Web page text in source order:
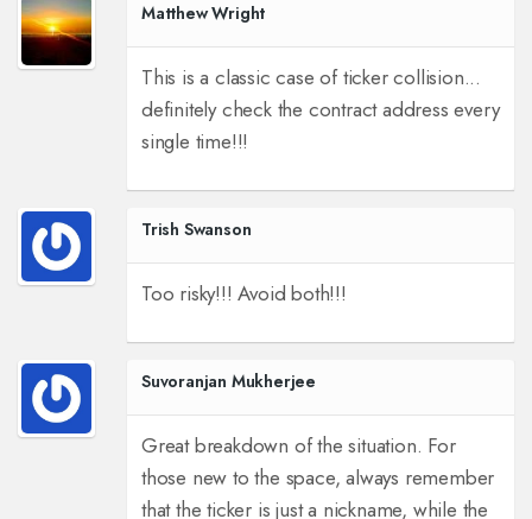
Matthew Wright
This is a classic case of ticker collision...
definitely check the contract address every
single time!!!
Trish Swanson
Too risky!!! Avoid both!!!
Suvoranjan Mukherjee
Great breakdown of the situation. For
those new to the space, always remember
that the ticker is just a nickname, while the